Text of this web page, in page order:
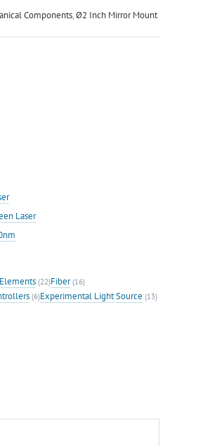
Components,Ø2 Inch Mirror Mount
Laser
(22)Fiber(16)
(6)Experimental Light Source (13)